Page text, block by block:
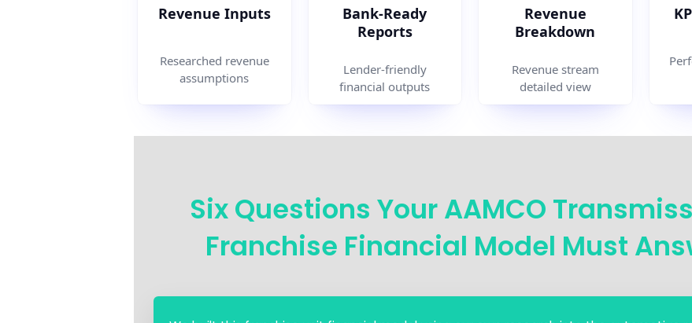
Revenue Inputs
Researched revenue
assumptions
Bank-Ready
Reports
Lender-friendly
financial outputs
Revenue
Breakdown
Revenue stream
detailed view
Six Questions Your AAMCO
Franchise Financial Model Must